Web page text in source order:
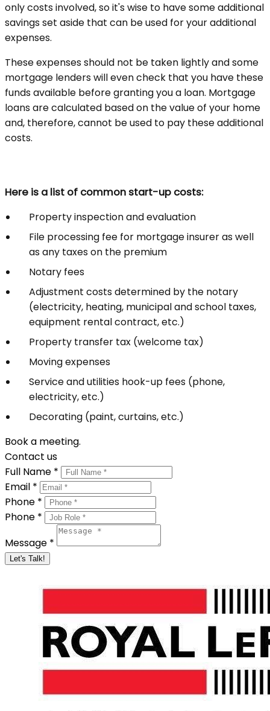
only costs involved, so it's wise to have some additional
savings set aside that can be used for your additional
expenses.
These expenses should not be taken lightly and some
mortgage lenders will even check that you have these
funds available before granting you a loan. Mortgage
loans are calculated based on the value of your home
and, therefore, cannot be used to pay these additional
costs.
Here is a list of common start-up costs:
Property inspection and evaluation
File processing fee for mortgage insurer as well
as any taxes on the premium
Notary fees
Adjustment costs determined by the notary
(electricity, heating, municipal and school taxes,
equipment rental contract, etc.)
Property transfer tax (welcome tax)
Moving expenses
Service and utilities hook-up fees (phone,
electricity, etc.)
Decorating (paint, curtains, etc.)
Book a meeting.
Contact us
Full Name *
Email *
Phone *
Phone *
Message *
Let's Talk!